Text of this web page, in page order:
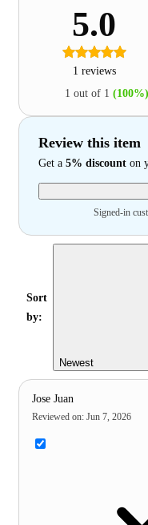
5.0
1 reviews
1 out of 1 (100%)
Review this item
Get a 5% discount on
Signed-in
Sort
by:
Newest
Jose Juan
Reviewed on: Jun 7, 2026